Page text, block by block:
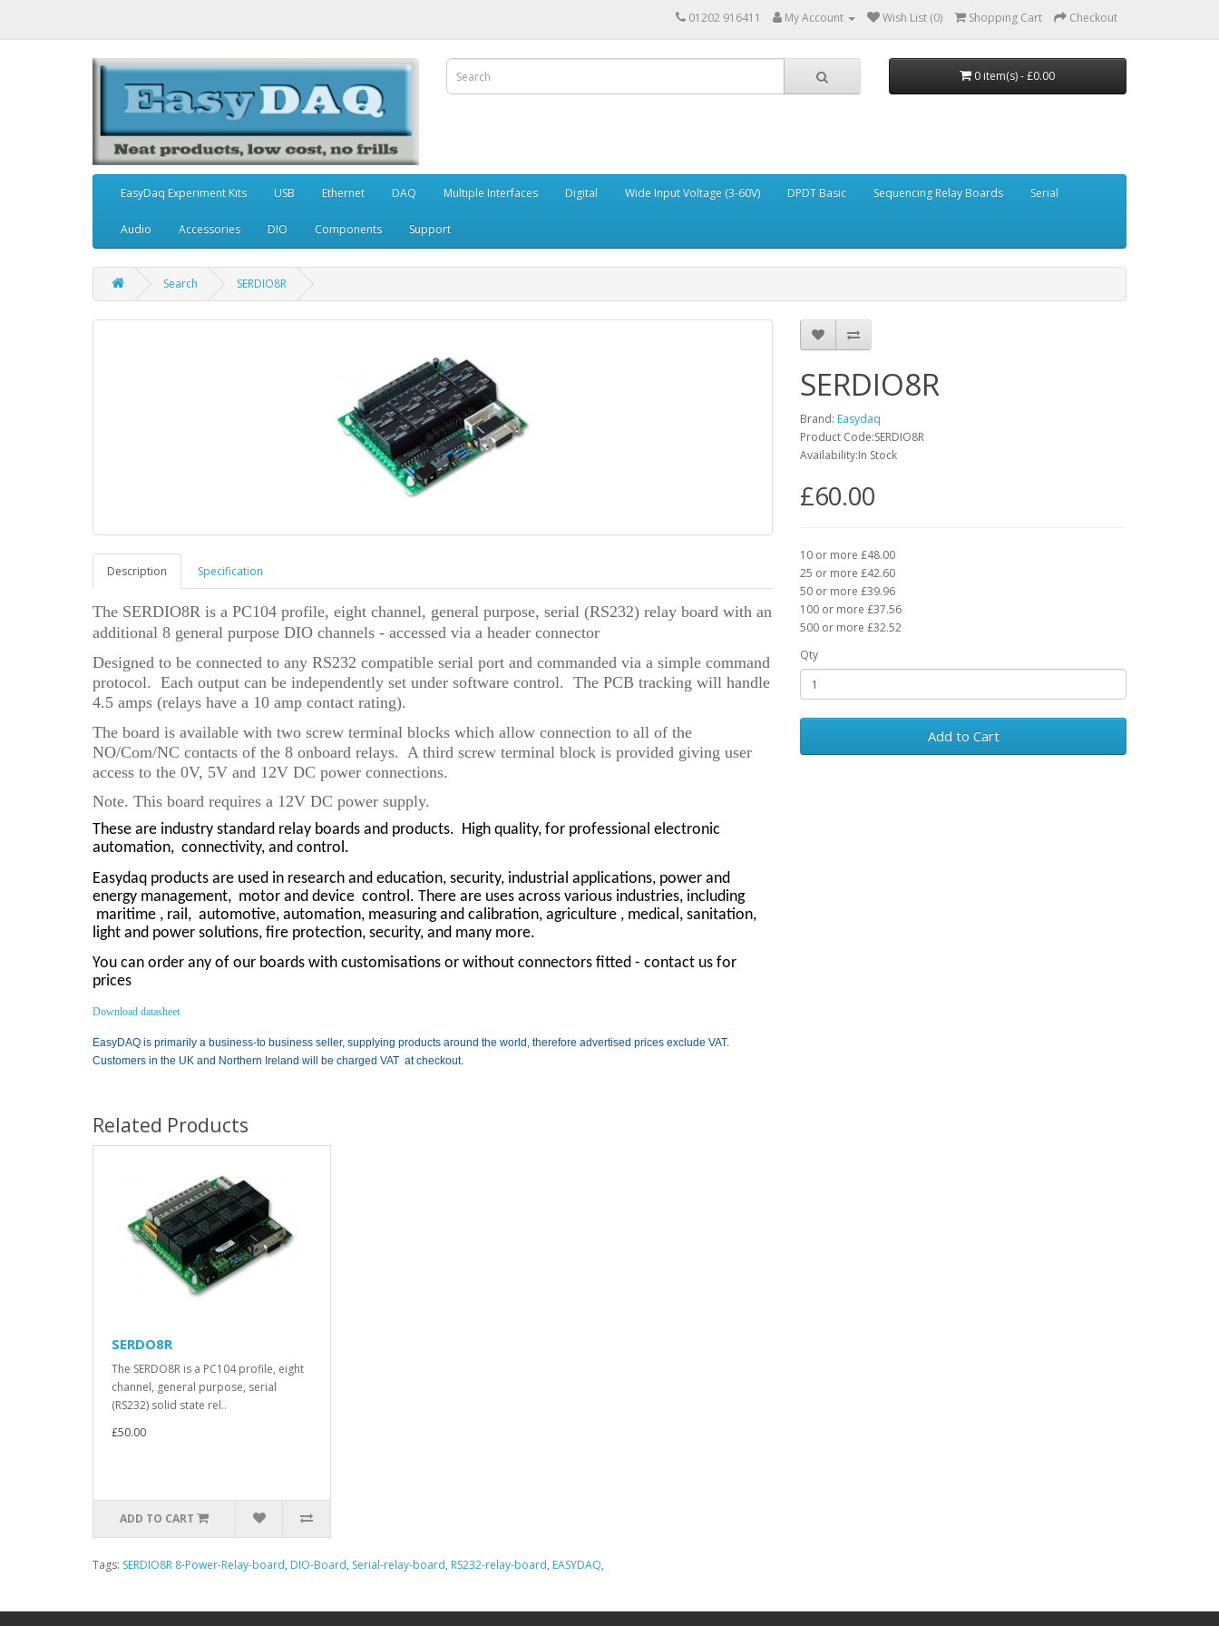
01202 916411 My Account Wish List (0) Shopping Cart Checkout
0 item(s) - £0.00
EasyDaq Experiment Kits USB Ethernet DAQ Multiple Interfaces Digital Wide Input Voltage (3-60V) DPDT Basic Sequencing Relay Boards Serial
Audio Accessories DIO Components Support
Search SERDIO8R
Description Specification
The SERDIO8R is a PC104 profile, eight channel, general purpose, serial (RS232) relay board with an
additional 8 general purpose DIO channels - accessed via a header connector
Designed to be connected to any RS232 compatible serial port and commanded via a simple command
protocol. Each output can be independently set under software control. The PCB tracking will handle
4.5 amps (relays have a 10 amp contact rating).
The board is available with two screw terminal blocks which allow connection to all of the
NO/Com/NC contacts of the 8 onboard relays. A third screw terminal block is provided giving user
access to the 0V, 5V and 12V DC power connections.
Note. This board requires a 12V DC power supply.
These are industry standard relay boards and products. High quality, for professional electronic
automation, connectivity, and control.
Easydaq products are used in research and education, security, industrial applications, power and
energy management, motor and device control. There are uses across various industries, including
maritime , rail, automotive, automation, measuring and calibration, agriculture , medical, sanitation,
light and power solutions, fire protection, security, and many more.
You can order any of our boards with customisations or without connectors fitted - contact us for
prices
Download datasheet
EasyDAQ is primarily a business-to business seller, supplying products around the world, therefore advertised prices exclude VAT.
Customers in the UK and Northern Ireland will be charged VAT at checkout.
SERDIO8R
Brand: Easydaq
Product Code:SERDIO8R
Availability:In Stock
£60.00
10 or more £48.00
25 or more £42.60
50 or more £39.96
100 or more £37.56
500 or more £32.52
Qty
Add to Cart
Related Products
SERDO8R
The SERDO8R is a PC104 profile, eight
channel, general purpose, serial
(RS232) solid state rel..
£50.00
ADD TO CART
Tags: SERDIO8R 8-Power-Relay-board, DIO-Board, Serial-relay-board, RS232-relay-board, EASYDAQ,